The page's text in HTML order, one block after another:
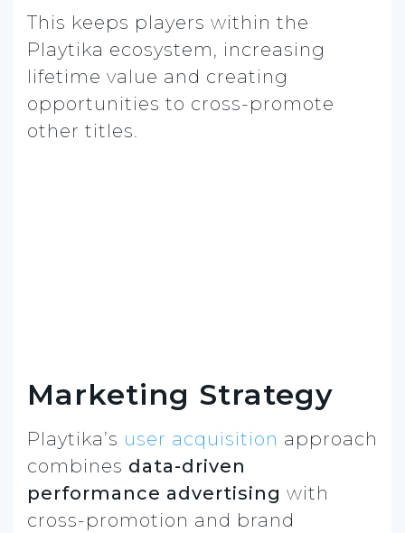
This keeps players within the
Playtika ecosystem, increasing
lifetime value and creating
opportunities to cross-promote
other titles.
Marketing Strategy
Playtika’s user acquisition approach
combines data-driven
performance advertising with
cross-promotion and brand